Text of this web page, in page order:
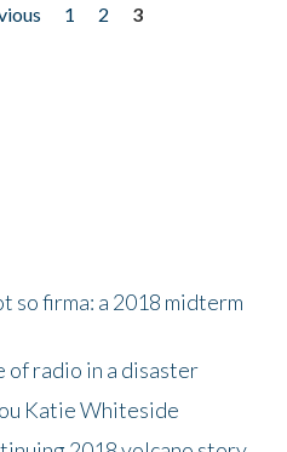
1 2
3
so firma: a 2018 midterm
of radio in a disaster
Katie Whiteside